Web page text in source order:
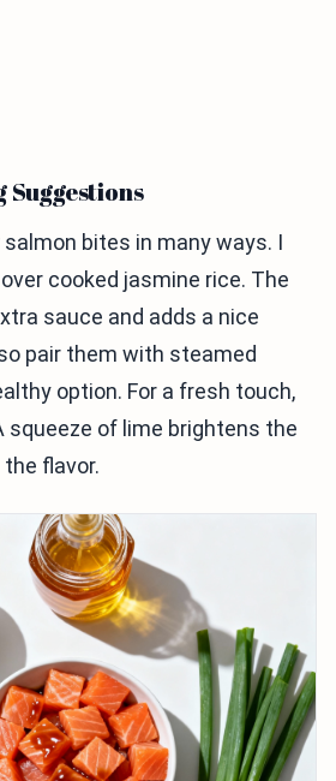
bites in many ways. I
cooked jasmine rice. The
sauce and adds a nice
pair them with steamed
option. For a fresh touch,
squeeze of lime brightens the
flavor.